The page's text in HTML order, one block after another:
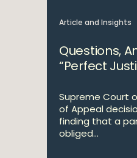
Article and Insights
Questions,
“Perfect
Supreme Court
of Appeal
finding that a
obliged...